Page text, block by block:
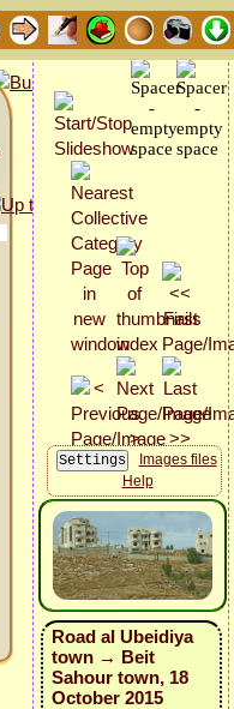
Images files
Help
Road al Ubeidiya
town → Beit
Sahour town, 18
October 2015